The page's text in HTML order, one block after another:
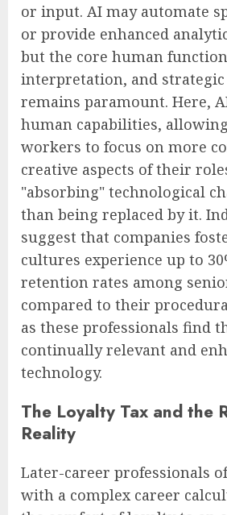
or input. AI may automate
or provide enhanced
but the core human
interpretation, and
remains paramount. Here,
human capabilities,
workers to focus on more
creative aspects of their
"absorbing" technological
than being replaced by it.
suggest that companies
cultures experience up to
retention rates among
compared to their
as these professionals find
continually relevant and
technology.
The Loyalty Tax and the
Reality
Later-career professionals
with a complex career